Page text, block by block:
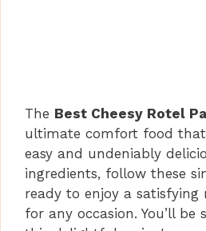
The Best Cheesy Rotel
ultimate comfort food
easy and undeniably
ingredients, follow these
ready to enjoy a satisfying
for any occasion. You’ll be